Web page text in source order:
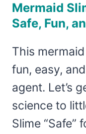
Mermaid
Safe, Fun,
This
fun, easy,
agent. Let’s
science to
Slime “Safe”